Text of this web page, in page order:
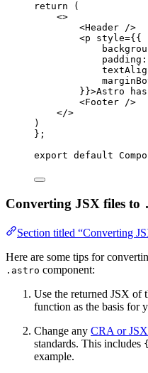
return
(
<>
<Header />
<p style={ {
padding:
} }>Astro has
<Footer />
</>
)
} ;
export default
Converting JSX files to
Section titled “Converting
Here are some tips for
.astro component:
Use the returned JSX of
function as the basis for
Change any CRA or
standards. This includes
example.